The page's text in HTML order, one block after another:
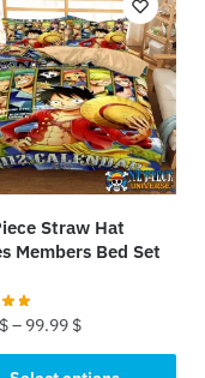
Straw Hat
Members Bed Set
$– 99.99 $